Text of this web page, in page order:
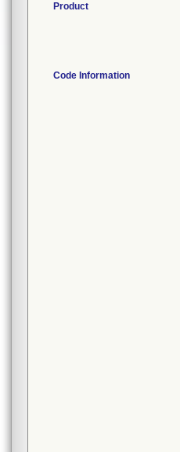
Product
Code Information